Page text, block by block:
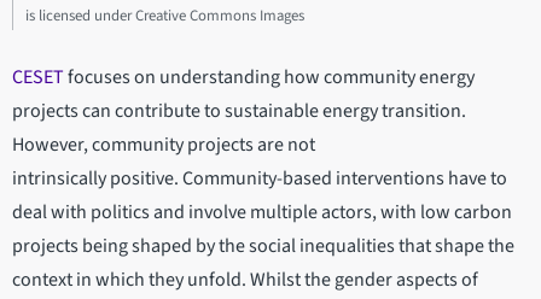
is licensed under Creative Commons Images
CESETfocuses on understanding how community energy
projects can contribute to sustainable energy transition.
However, community projects are not
intrinsically positive. Community-based interventions have to
deal with politics and involve multiple actors, with low carbon
projects being shaped by the social inequalities that shape the
context in which they unfold. Whilst the gender aspects of